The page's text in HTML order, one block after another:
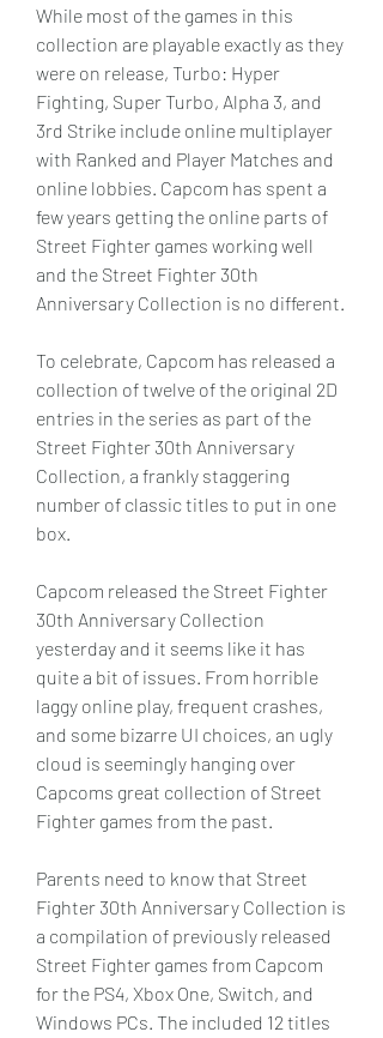
While most of the games in this
collection are playable exactly as they
were on release, Turbo: Hyper
Fighting, Super Turbo, Alpha 3, and
3rd Strike include online multiplayer
with Ranked and Player Matches and
online lobbies. Capcom has spent a
few years getting the online parts of
Street Fighter games working well
and the Street Fighter 30th
Anniversary Collection is no different.
To celebrate, Capcom has released a
collection of twelve of the original 2D
entries in the series as part of the
Street Fighter 30th Anniversary
Collection, a frankly staggering
number of classic titles to put in one
box.
Capcom released the Street Fighter
30th Anniversary Collection
yesterday and it seems like it has
quite a bit of issues. From horrible
laggy online play, frequent crashes,
and some bizarre UI choices, an ugly
cloud is seemingly hanging over
Capcoms great collection of Street
Fighter games from the past.
Parents need to know that Street
Fighter 30th Anniversary Collection is
a compilation of previously released
Street Fighter games from Capcom
for the PS4, Xbox One, Switch, and
Windows PCs. The included 12 titles